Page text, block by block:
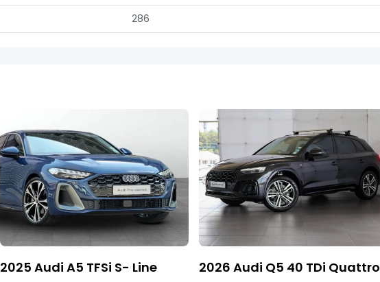
286
2025 Audi A5 TFSi S- Line
2026 Audi Q5 40 TDi Quattro